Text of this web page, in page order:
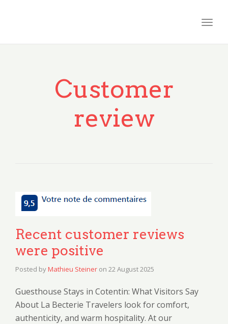
Customer
review
Recent customer reviews
were positive
Posted byMathieu Steiner on 22 August 2025
Guesthouse Stays in Cotentin: What Visitors Say
About La Becterie Travelers look for comfort,
authenticity, and warm hospitality. At our